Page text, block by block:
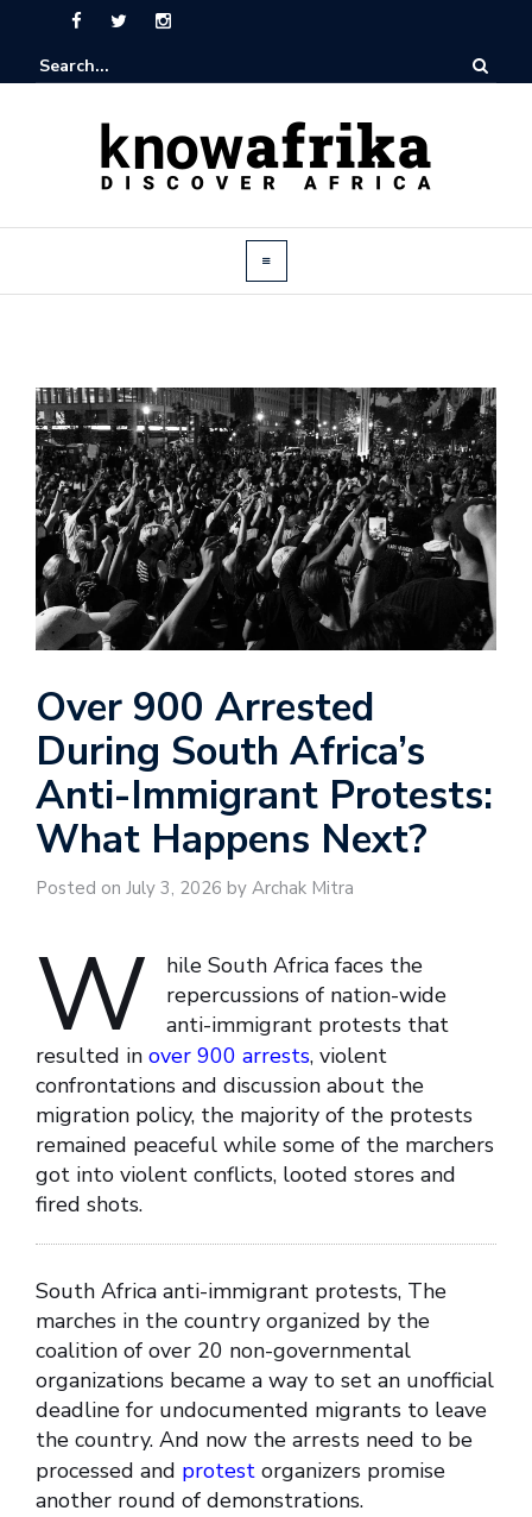
Over 900 Arrested
During South Africa’s
Anti-Immigrant Protests:
What Happens Next?
Posted on July 3, 2026 by Archak Mitra
W
hile South Africa faces the
repercussions of nation-wide
anti-immigrant protests that
resulted in over 900 arrests, violent
confrontations and discussion about the
migration policy, the majority of the protests
remained peaceful while some of the marchers
got into violent conflicts, looted stores and
fired shots.
South Africa anti-immigrant protests, The
marches in the country organized by the
coalition of over 20 non-governmental
organizations became a way to set an unofficial
deadline for undocumented migrants to leave
the country. And now the arrests need to be
processed and protest organizers promise
another round of demonstrations.